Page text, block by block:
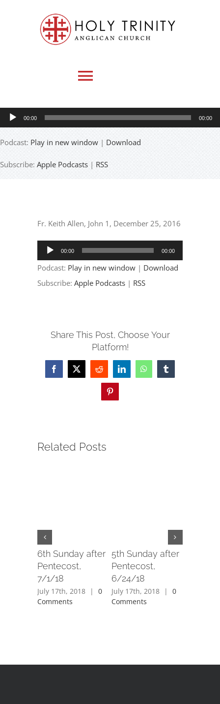
Toggle
Navigation
HOME
PARTNERSHIPS
Audio
Player
00:00 00:00
Podcast: Play in new window | Download
Subscribe: Apple Podcasts | RSS
Fr. Keith Allen, John 1, December 25, 2016
Audio
Player
00:00 00:00
Podcast: Play in new window | Download
Subscribe:Apple Podcasts | RSS
Share This Post, Choose Your
Platform!
Facebook
X Reddit LinkedInWhatsAppTumblr
Pinterest
Related Posts
6th Sunday after
Pentecost,
7/1/18
July 17th, 2018 |
0
Comments
5th Sunday after
Pentecost,
6/24/18
July 17th, 2018 |
0
Comments